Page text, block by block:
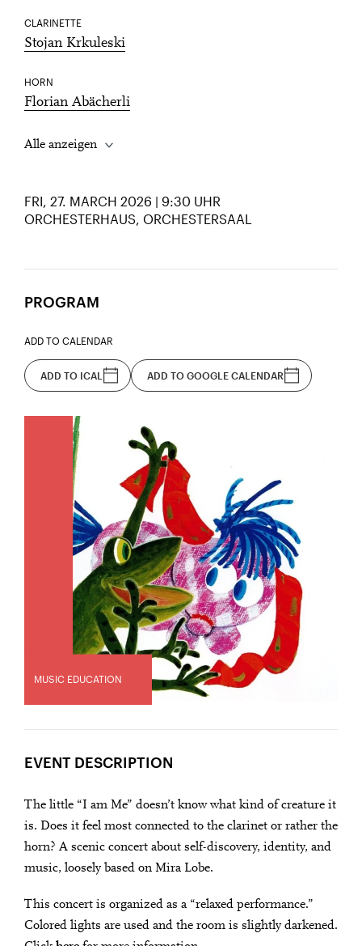
CLARINETTE
Stojan Krkuleski
HORN
Florian Abächerli
Alle anzeigen
FRI, 27. MARCH 2026 | 9:30 UHR
ORCHESTERHAUS, ORCHESTERSAAL
PROGRAM
ADD TO CALENDAR
ADD TO ICAL ADD TO GOOGLE CALENDAR
MUSIC EDUCATION
EVENT DESCRIPTION
The little “I am Me” doesn’t know what kind of creature it
is. Does it feel most connected to the clarinet or rather the
horn? A scenic concert about self-discovery, identity, and
music, loosely based on Mira Lobe.
This concert is organized as a “relaxed performance.”
Colored lights are used and the room is slightly darkened.